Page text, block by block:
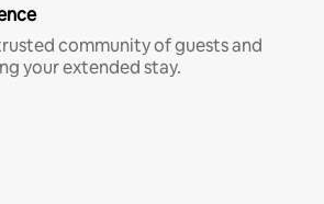
community of guests and
your extended stay.